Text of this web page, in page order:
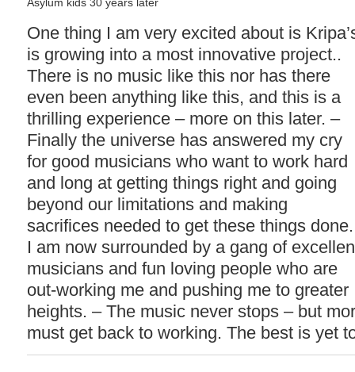
One thing I am very excited about is
is growing into a most innovative project..
There is no music like this nor has there
even been anything like this, and this is a
thrilling experience – more on this later. –
Finally the universe has answered my cry
for good musicians who want to work hard
and long at getting things right and going
beyond our limitations and making
sacrifices needed to get these things done.
I am now surrounded by a gang of
musicians and fun loving people who are
out-working me and pushing me to greater
heights. – The music never stops – but
must get back to working. The best is yet